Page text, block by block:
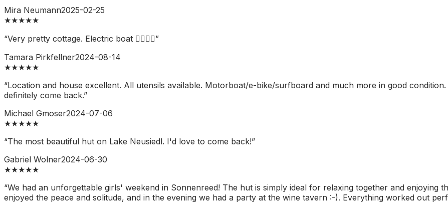
Mira Neumann2025-02-25
★★★★★
“Very pretty cottage. Electric boat 👍🏼👍🏼”
Tamara Pirkfellner2024-08-14
★★★★★
“Location and house excellent. All utensils available. Motorboat/e-bike/surfboard and much more in good
definitely come back.”
Michael Gmoser2024-07-06
★★★★★
“The most beautiful hut on Lake Neusiedl. I'd love to come back!”
Gabriel Wolner2024-06-30
★★★★★
“We had an unforgettable girls' weekend in Sonnenreed! The hut is simply ideal for relaxing together and enjoying
enjoyed the peace and solitude, and in the evening we had a party at the wine tavern :-). Everything worked out